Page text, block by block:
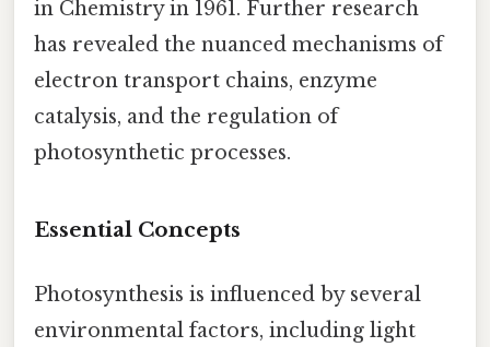
in Chemistry in 1961. Further research
has revealed the nuanced mechanisms of
electron transport chains, enzyme
catalysis, and the regulation of
photosynthetic processes.
Essential Concepts
Photosynthesis is influenced by several
environmental factors, including light